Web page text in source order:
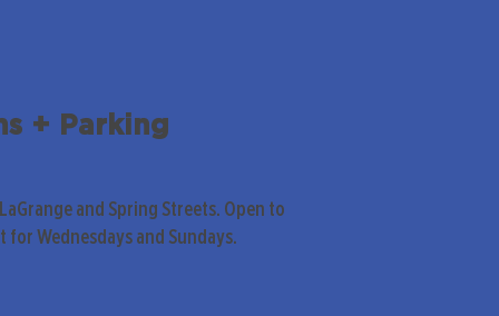
+ Parking
and Spring Streets. Open to
for Wednesdays and Sundays.